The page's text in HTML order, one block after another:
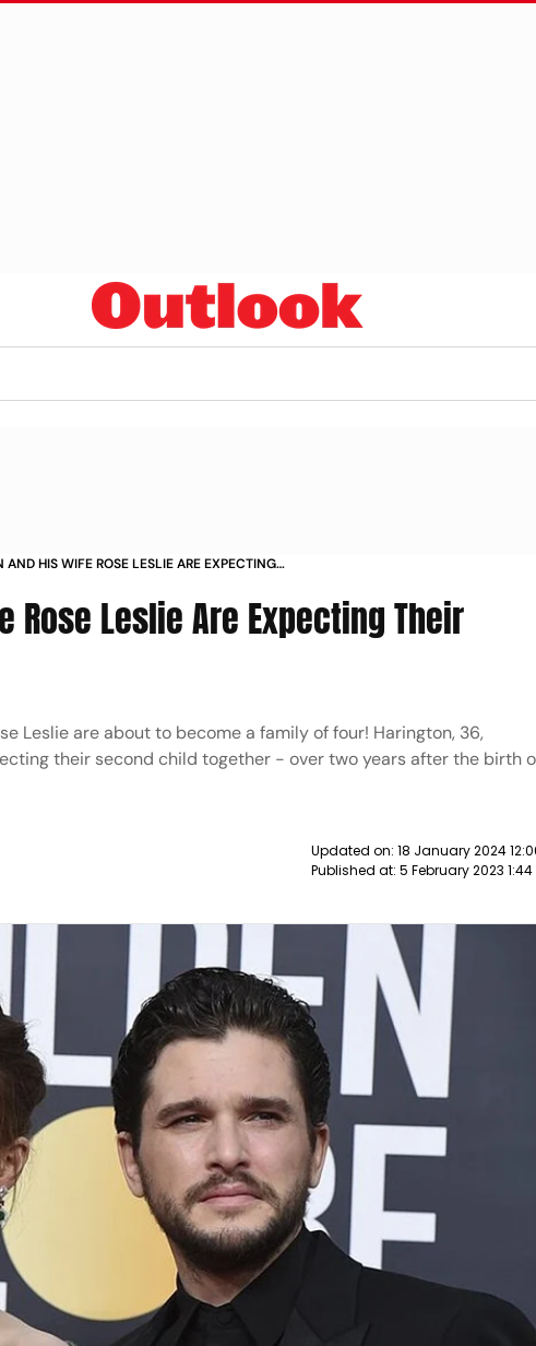
AND HIS WIFE ROSE LESLIE ARE EXPECTING
Rose Leslie Are Expecting Their
Leslie are about to become a family of four! Harington, 36,
their second child together - over two years after the birth
Updated on: 18 January 2024
Published at: 5 February 2023